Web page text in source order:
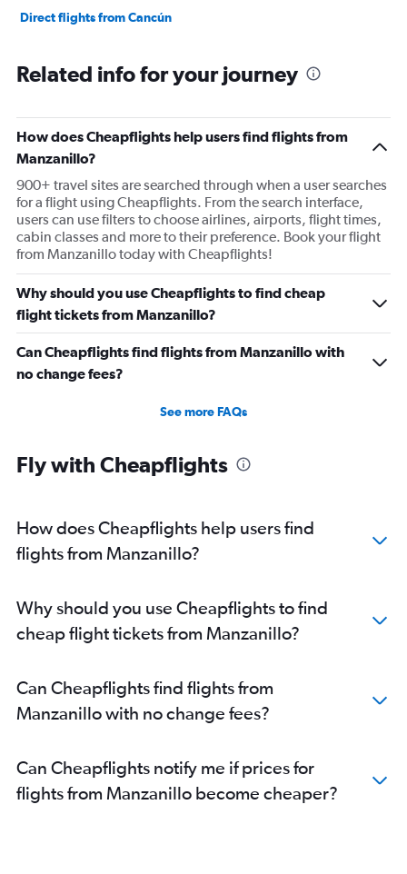
Direct flights from Cancún
Related info for your journey
How does Cheapflights help users find flights from
Manzanillo?
900+ travel sites are searched through when a user searches
for a flight using Cheapflights. From the search interface,
users can use filters to choose airlines, airports, flight times,
cabin classes and more to their preference. Book your flight
from Manzanillo today with Cheapflights!
Why should you use Cheapflights to find cheap
flight tickets from Manzanillo?
Can Cheapflights find flights from Manzanillo with
no change fees?
See more FAQs
Fly with Cheapflights
How does Cheapflights help users find
flights from Manzanillo?
Why should you use Cheapflights to find
cheap flight tickets from Manzanillo?
Can Cheapflights find flights from
Manzanillo with no change fees?
Can Cheapflights notify me if prices for
flights from Manzanillo become cheaper?